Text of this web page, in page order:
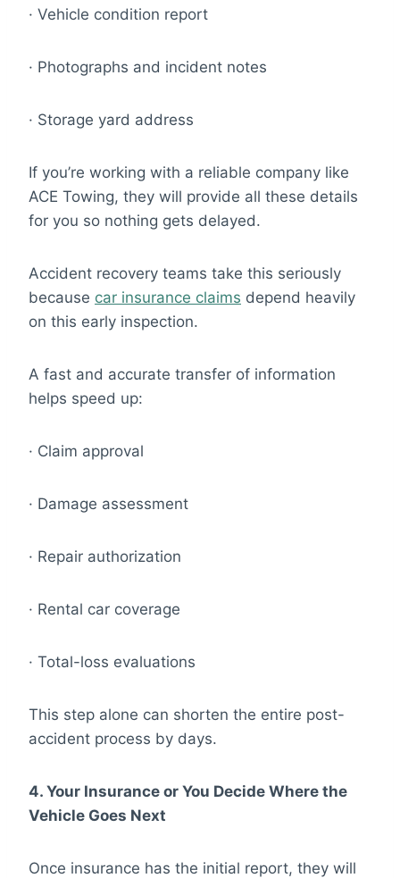
· Vehicle condition report
· Photographs and incident notes
· Storage yard address
If you’re working with a reliable company like
ACE Towing, they will provide all these details
for you so nothing gets delayed.
Accident recovery teams take this seriously
because car insurance claims depend heavily
on this early inspection.
A fast and accurate transfer of information
helps speed up:
· Claim approval
· Damage assessment
· Repair authorization
· Rental car coverage
· Total-loss evaluations
This step alone can shorten the entire post-
accident process by days.
4. Your Insurance or You Decide Where the
Vehicle Goes Next
Once insurance has the initial report, they will